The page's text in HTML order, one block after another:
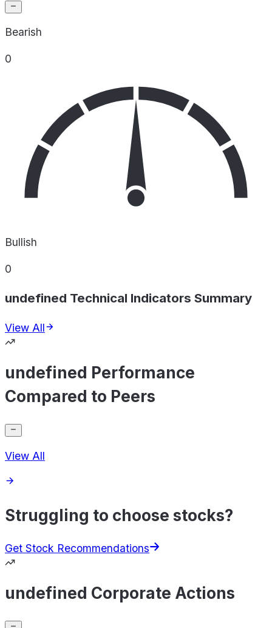
Bearish
0
Bullish
0
undefined Technical Indicators Summary
View All
undefined Performance
Compared to Peers
View All
Struggling to choose stocks?
Get Stock Recommendations
undefined Corporate Actions